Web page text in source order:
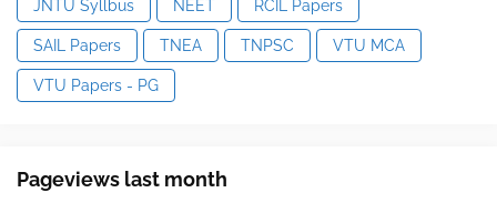
JNTU Syllbus NEET RCIL Papers
SAIL Papers TNEA TNPSC VTU MCA
VTU Papers - PG
Pageviews last month